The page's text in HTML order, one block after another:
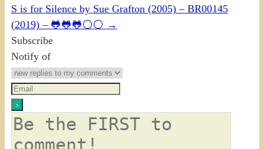
S is for Silence by Sue Grafton (2005) – BR00145
(2019) – 🐸🐸🐸⚪⚪ →
Subscribe
Notify of